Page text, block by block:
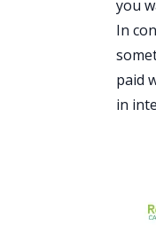
you
In
paid
in